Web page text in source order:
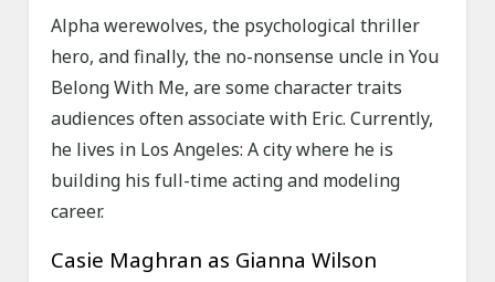
Alpha werewolves, the psychological thriller
hero, and finally, the no-nonsense uncle in You
Belong With Me, are some character traits
audiences often associate with Eric. Currently,
he lives in Los Angeles: A city where he is
building his full-time acting and modeling
career.
Casie Maghran as Gianna Wilson